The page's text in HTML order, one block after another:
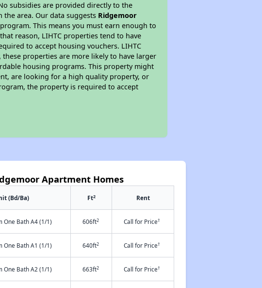
subsidies are provided directly to the
area. Our data suggests Ridgemoor
This means you must earn enough to
reason, LIHTC properties tend to have
to accept housing vouchers. LIHTC
properties are more likely to have larger
housing programs. This property might
are looking for a high quality property, or
the property is required to accept
Apartment Homes
(Bd/Ba) Ft2 Rent
One Bath A4 (1/1) 606ft2 Call for Price†
One Bath A1 (1/1) 640ft2 Call for Price†
One Bath A2 (1/1) 663ft2 Call for Price†